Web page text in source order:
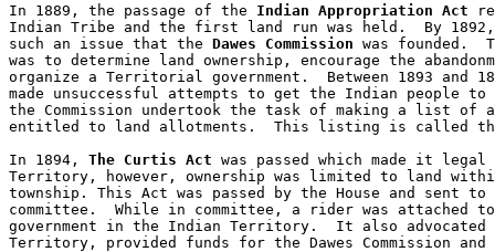
In 1889, the passage of the Indian Appropriation Act
Indian Tribe and the first land run was held.  By 1892,
such an issue that the Dawes Commission was founded.
was to determine land ownership, encourage the
organize a Territorial government.  Between 1893 and
made unsuccessful attempts to get the Indian
the Commission undertook the task of making a list of
entitled to land allotments.  This listing is called
In 1894, The Curtis Act was passed which made it
Territory, however, ownership was limited to land
township. This Act was passed by the House and sent
committee.  While in committee, a rider was
government in the Indian Territory.  It also
Territory, provided funds for the Dawes Commission